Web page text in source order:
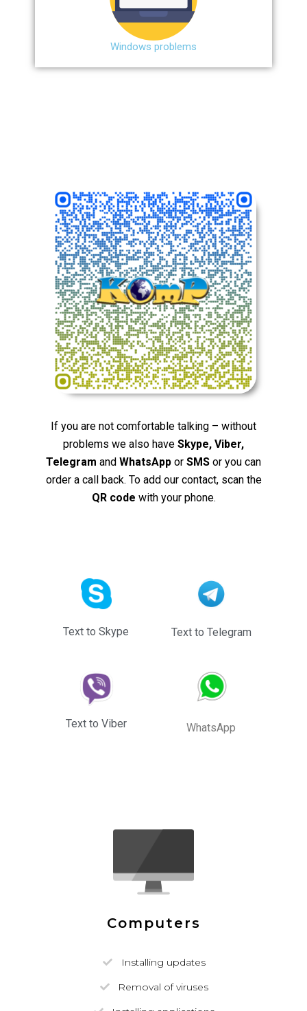
Windows problems
If you are not comfortable talking – without
problems we also have Skype, Viber,
Telegram and WhatsApp or SMS or you can
order a call back. To add our contact, scan the
QR code with your phone.
Text to Skype
Text to Viber
Text to Telegram
WhatsApp
Computers
Installing updates
Removal of viruses